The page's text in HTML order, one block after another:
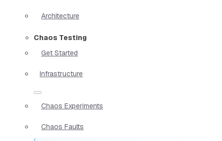
Architecture
Chaos Testing
Get Started
Infrastructure
Chaos Experiments
Chaos Faults